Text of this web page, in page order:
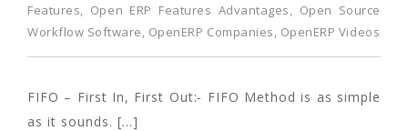
Features, Open ERP Features Advantages, Open Source
Workflow Software, OpenERP Companies, OpenERP Videos
FIFO – First In, First Out:- FIFO Method is as simple
as it sounds. […]